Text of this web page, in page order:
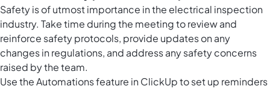
Safety is of utmost importance in the electrical inspection
industry. Take time during the meeting to review and
reinforce safety protocols, provide updates on any
changes in regulations, and address any safety concerns
raised by the team.
Use theAutomations feature in ClickUpto set up reminders